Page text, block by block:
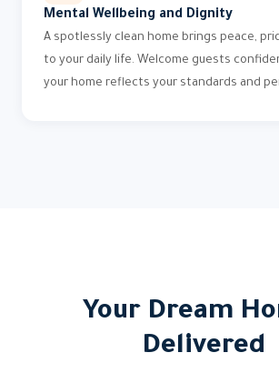
Mental Wellbeing and Dignity
A spotlessly clean home brings peace,
to your daily life. Welcome guests
your home reflects your standards and
Your Dream
Delivered